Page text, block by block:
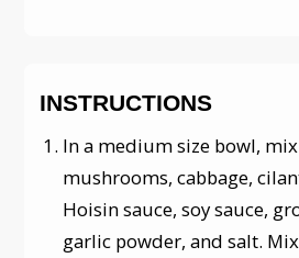
INSTRUCTIONS
In a medium size bowl,
mushrooms, cabbage,
Hoisin sauce, soy sauce,
garlic powder, and salt.